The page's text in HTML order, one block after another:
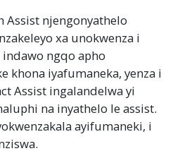
Assist njengonyathelo
xa unokwenza i
ngqo apho
khona iyafumaneka, yenza i
Assist ingalandelwa yi
na inyathelo le assist.
ayifumaneki, i